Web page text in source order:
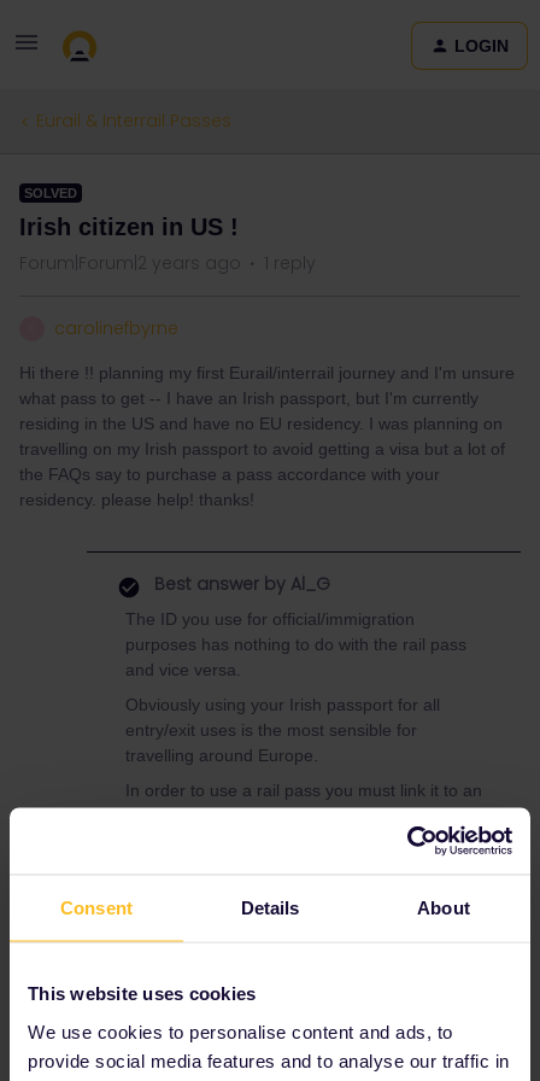
Consent Details About
This website uses cookies
We use cookies to personalise content and ads, to
provide social media features and to analyse our traffic in
LOGIN
Eurail & Interrail Passes
SOLVED
Irish citizen in US !
Forum|Forum|2 years ago 1 reply
carolinefbyrne
Hi there !! planning my first Eurail/interrail journey and I'm unsure
what pass to get -- I have an Irish passport, but I'm currently
residing in the US and have no EU residency. I was planning on
travelling on my Irish passport to avoid getting a visa but a lot of
the FAQs say to purchase a pass accordance with your
residency. please help! thanks!
Best answer by Al_G
The ID you use for official/immigration
purposes has nothing to do with the rail pass
and vice versa.
Obviously using your Irish passport for all
entry/exit uses is the most sensible for
travelling around Europe.
In order to use a rail pass you must link it to an
If you have a US ID (preferably photo) then
To use your Irish Passport you would need to
use an Interrrail pass.
the Interrail is restricted to 2 days use in your
home country (Ireland, ROI and North) if that
is not an issue you may prefer to just go with
Interrail.